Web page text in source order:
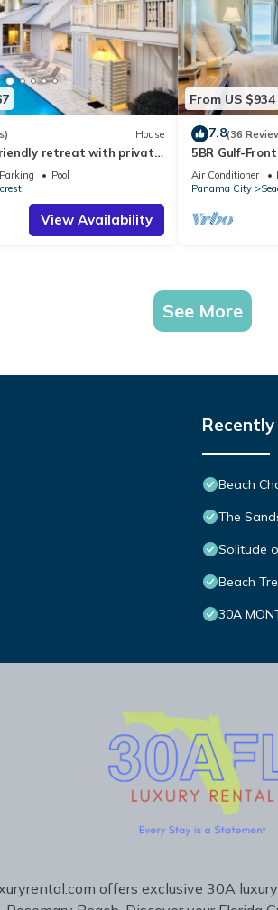
House
retreat with private
carriage house
Parking
Pool
View Availability
From US $934
7.8(36
5BR Gulf-
Balcony and
Air Conditioner
Panama City
See More
Beach
The
Solitude
Beach
30A
offers exclusive 30A